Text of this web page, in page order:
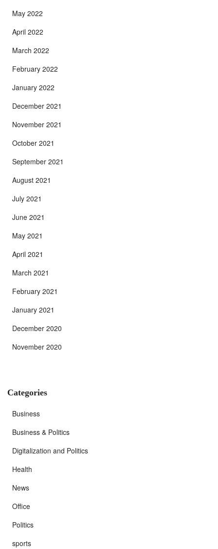
May 2022
April 2022
March 2022
February 2022
January 2022
December 2021
November 2021
October 2021
September 2021
August 2021
July 2021
June 2021
May 2021
April 2021
March 2021
February 2021
January 2021
December 2020
November 2020
Categories
Business
Business & Politics
Digitalization and Politics
Health
News
Office
Politics
sports